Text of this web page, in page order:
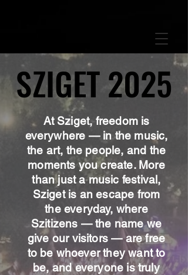
SZIGET 2025
SZIGET 2025
At Sziget, freedom is
everywhere — in the music,
the art, the people, and the
moments you create. More
than just a music festival,
Sziget is an escape from
the everyday, where
Szitizens — the name we
give our visitors — are free
to be whoever they want to
be, and everyone is truly